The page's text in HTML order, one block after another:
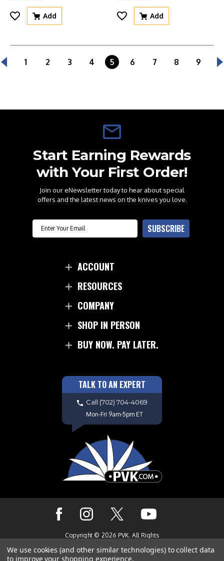
Add Add
1 2 3 4 5 6 7 8 9
Start Earning Rewards
with Your First Order!
Join our eNewsletter today to hear about special
offers and the latest news on the knives you love.
Email SUBSCRIBE
ACCOUNT
RESOURCES
COMPANY
SHOP IN PERSON
BUY NOW. PAY LATER.
TALK TO AN EXPERT
Call (702) 704-4069
Mon-Fri 9am-5pm ET
Copyright © 2026 PVK. All Rights
We use cookies (and other similar technologies) to collect data
to improve your shopping experience.